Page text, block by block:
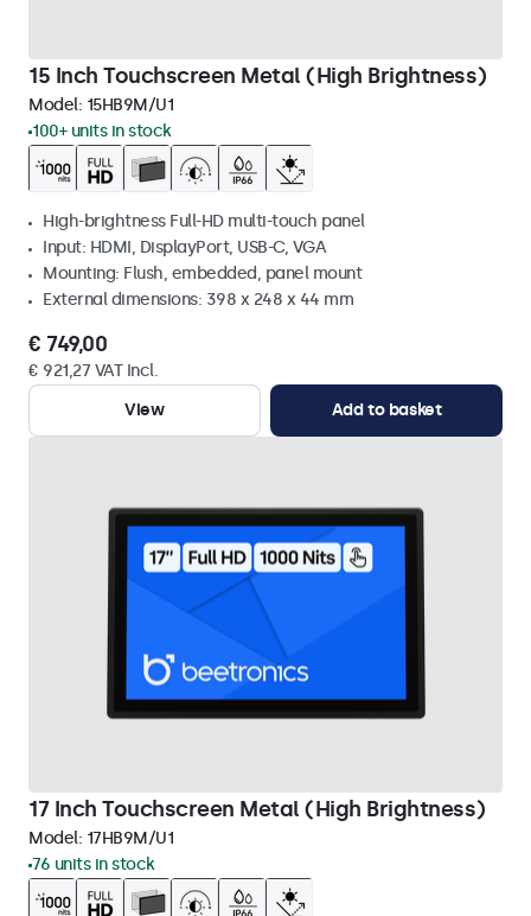
15 Inch Touchscreen Metal (High Brightness)
Model: 15HB9M/U1
100+ units in stock
High-brightness Full-HD multi-touch panel
Input: HDMI, DisplayPort, USB-C, VGA
Mounting: Flush, embedded, panel mount
External dimensions: 398 x 248 x 44 mm
€ 749,00
€ 921,27 VAT Incl.
View
Add to basket
17 Inch Touchscreen Metal (High Brightness)
Model: 17HB9M/U1
76 units in stock